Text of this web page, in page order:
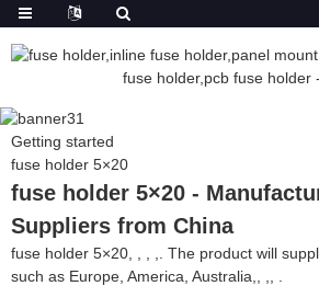
Getting started
fuse holder 5×20
fuse holder 5×20 -
Suppliers from China
fuse holder 5×20, , , ,. The product will
such as Europe, America, Australia,, ,, .